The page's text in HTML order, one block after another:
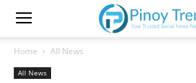
Home All News
All News